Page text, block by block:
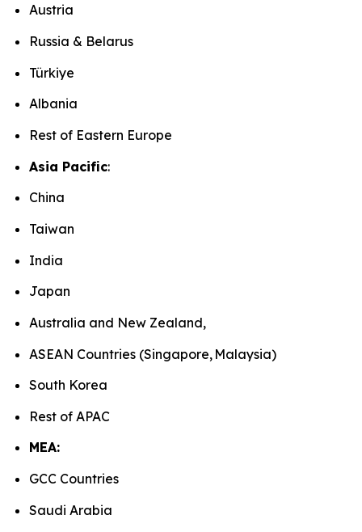
Austria
Russia & Belarus
Türkiye
Albania
Rest of Eastern Europe
Asia Pacific:
China
Taiwan
India
Japan
Australia and New Zealand,
ASEAN Countries (Singapore, Malaysia)
South Korea
Rest of APAC
MEA:
GCC Countries
Saudi Arabia